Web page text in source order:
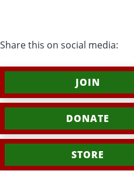
Share this on social media:
JOIN
DONATE
STORE